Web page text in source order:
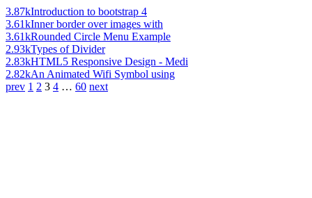
3.87kIntroduction to bootstrap 4
3.61kInner border over images with
3.61kRounded Circle Menu Example
2.93kTypes of Divider
2.83kHTML5 Responsive Design - Medi
2.82kAn Animated Wifi Symbol using
prev 1 2 3 4 … 60 next